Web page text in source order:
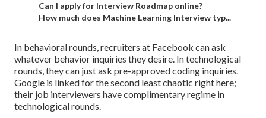
– Can I apply for Interview Roadmap online?
– How much does Machine Learning Interview typ...
In behavioral rounds, recruiters at Facebook can ask
whatever behavior inquiries they desire. In technological
rounds, they can just ask pre-approved coding inquiries.
Google is linked for the second least chaotic right here;
their job interviewers have complimentary regime in
technological rounds.